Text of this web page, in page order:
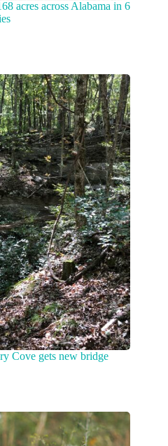
acres across Alabama in 6
Cove gets new bridge